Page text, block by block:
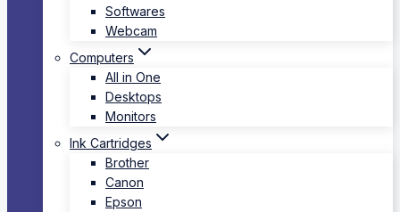
Softwares
Webcam
Computers
All in One
Desktops
Monitors
Ink Cartridges
Brother
Canon
Epson